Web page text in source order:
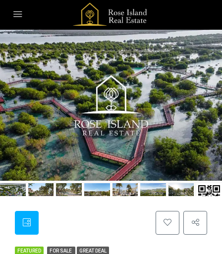
FEATURED FOR SALE GREAT DEAL